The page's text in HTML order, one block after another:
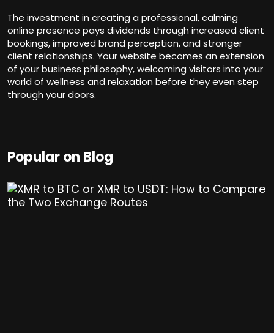
The investment in creating a professional, calming
online presence pays dividends through increased client
bookings, improved brand perception, and stronger
client relationships. Your website becomes an extension
of your business philosophy, welcoming visitors into your
world of wellness and relaxation before they even step
through your doors.
Popular on Blog